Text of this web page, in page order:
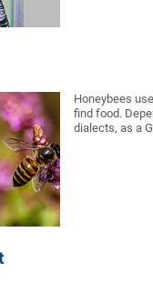
Honeybees
find food.
dialects, as a